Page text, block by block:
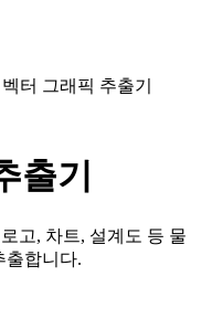
터 그래픽 추출기
출기
고, 차트, 설계도 등 물
출합니다.